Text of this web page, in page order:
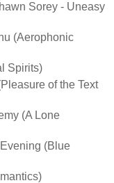
Sorey - Uneasy
(Aerophonic
Spirits)
of the Text
(A Lone
(Blue